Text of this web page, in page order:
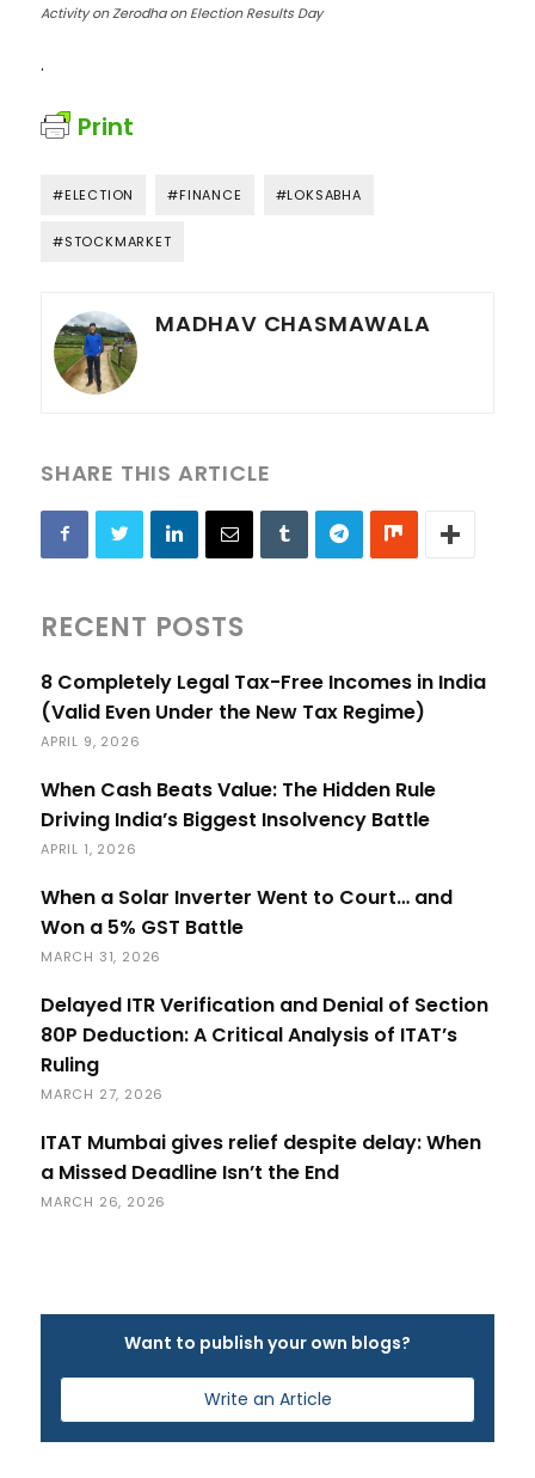
Activity on Zerodha on Election Results Day
.
Print
#ELECTION #FINANCE #LOKSABHA
#STOCKMARKET
MADHAV CHASMAWALA
SHARE THIS ARTICLE
RECENT POSTS
8 Completely Legal Tax-Free Incomes in India
(Valid Even Under the New Tax Regime)
APRIL 9, 2026
When Cash Beats Value: The Hidden Rule
Driving India’s Biggest Insolvency Battle
APRIL 1, 2026
When a Solar Inverter Went to Court… and
Won a 5% GST Battle
MARCH 31, 2026
Delayed ITR Verification and Denial of Section
80P Deduction: A Critical Analysis of ITAT’s
Ruling
MARCH 27, 2026
ITAT Mumbai gives relief despite delay: When
a Missed Deadline Isn’t the End
MARCH 26, 2026
Want to publish your own blogs?
Write an Article